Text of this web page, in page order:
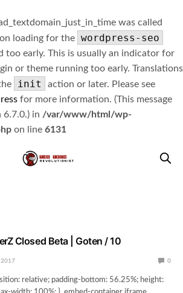
was called
loading for the wordpress-seo
too early. This is usually an indicator for
or theme running too early. Translations
init
action or later. Please see
for more information. (This message
6.7.0.) in /var/www/html/wp-
on line 6131
Closed Beta | Goten / 10
0
relative; padding-bottom: 56.25%; height: